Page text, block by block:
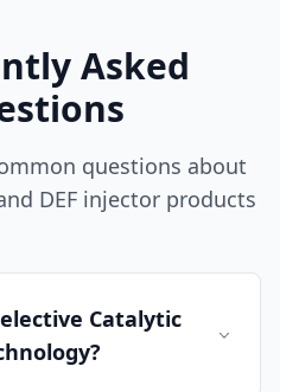
Asked
questions about
DEF injector products
Catalytic